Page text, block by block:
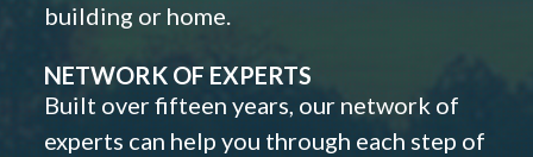
building or home.
NETWORK OF EXPERTS
Built over fifteen years, our network of
experts can help you through each step of